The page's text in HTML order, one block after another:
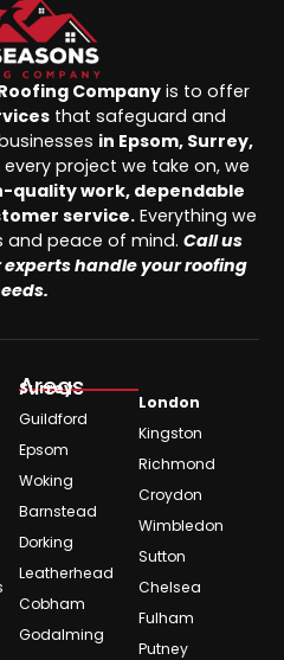
Company is to offer
that safeguard and
in Epsom, Surrey,
every project we take on, we
quality work, dependable
service.Everything we
and peace of mind. Call us
handle your roofing
Areas
Surrey
Guildford
Epsom
Woking
Barnstead
Dorking
Leatherhead
Cobham
Godalming
London
Kingston
Richmond
Croydon
Wimbledon
Sutton
Chelsea
Fulham
Putney